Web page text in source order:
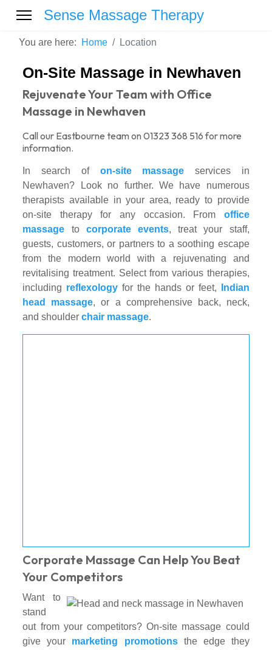
Sense Massage Therapy
You are here: Home Location
On-Site Massage in Newhaven
Rejuvenate Your Team with Office
Massage in Newhaven
Call our Eastbourne team on 01323 368 516 for more
information.
In search of on-site massage services in
Newhaven? Look no further. We have numerous
therapists available in your area, ready to provide
on-site therapy for any occasion. From office
massage to corporate events, treat your staff,
guests, customers, or partners to a soothing escape
from the modern world with a rejuvenating and
revitalising treatment. Select from various therapies,
including reflexology for the hands or feet,
Indian
head massage, or a comprehensive back, neck,
and shoulderchair massage.
Corporate Massage Can Help You Beat
Your Competitors
Want to
stand
out from your competitors? On-site massage could
give your marketing promotionsthe edge they